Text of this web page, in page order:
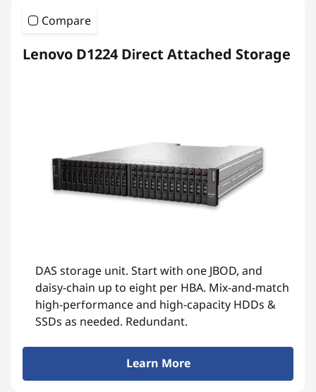
Compare
Lenovo D1224 Direct Attached Storage
DAS storage unit. Start with one JBOD, and
daisy-chain up to eight per HBA. Mix-and-match
high-performance and high-capacity HDDs &
SSDs as needed. Redundant.
Learn More